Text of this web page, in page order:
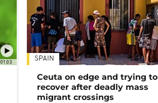
01:03 SPAIN
Ceuta on edge and trying to
recover after deadly mass
migrant crossings